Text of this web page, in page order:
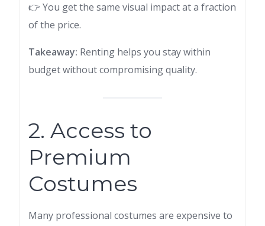
👉 You get the same visual impact at a fraction
of the price.
Takeaway: Renting helps you stay within
budget without compromising quality.
2. Access to
Premium
Costumes
Many professional costumes are expensive to